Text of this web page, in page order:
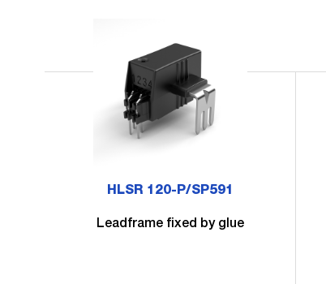
HLSR 120-P/SP591
Leadframe fixed by glue